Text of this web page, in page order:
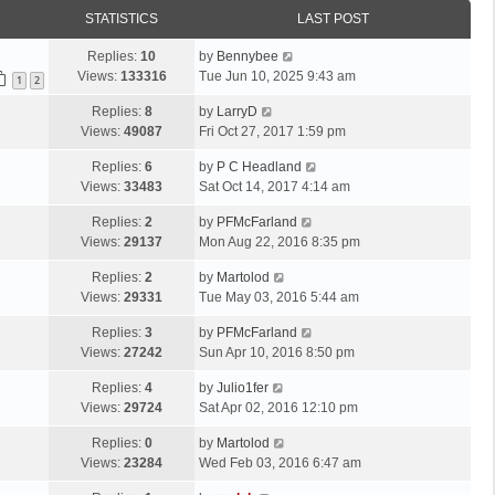
STATISTICS LAST POST
1 2
Replies: 10
Views: 133316
by Bennybee
Tue Jun 10, 2025 9:43 am
Replies: 8
Views: 49087
by LarryD
Fri Oct 27, 2017 1:59 pm
Replies: 6
Views: 33483
by P C Headland
Sat Oct 14, 2017 4:14 am
Replies: 2
Views: 29137
by PFMcFarland
Mon Aug 22, 2016 8:35 pm
Replies: 2
Views: 29331
by Martolod
Tue May 03, 2016 5:44 am
Replies: 3
Views: 27242
by PFMcFarland
Sun Apr 10, 2016 8:50 pm
Replies: 4
Views: 29724
by Julio1fer
Sat Apr 02, 2016 12:10 pm
Replies: 0
Views: 23284
by Martolod
Wed Feb 03, 2016 6:47 am